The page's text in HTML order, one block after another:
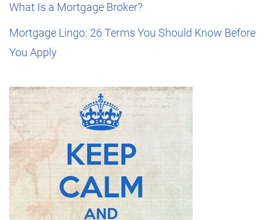
What Is a Mortgage Broker?
Mortgage Lingo: 26 Terms You Should Know Before
You Apply